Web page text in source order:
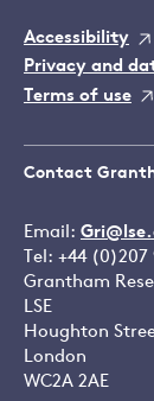
Accessibility
Privacy and
Terms of use
Contact
Email:
Tel: +44
Grantham
LSE
Houghton
London
WC2A 2AE